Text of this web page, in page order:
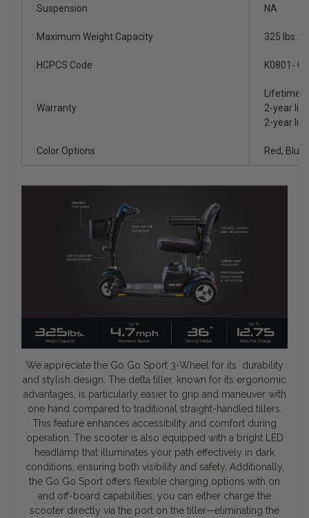
Suspension NA
Maximum Weight Capacity 325 lbs.
HCPCS Code K0801-
Warranty
Lifetime
2-year
2-year
Color Options Red, Blue
We appreciate the Go Go Sport 3-Wheel for its durability
and stylish design. The delta tiller, known for its ergonomic
advantages, is particularly easier to grip and maneuver with
one hand compared to traditional straight-handled tillers.
This feature enhances accessibility and comfort during
operation. The scooter is also equipped with a bright LED
headlamp that illuminates your path effectively in dark
conditions, ensuring both visibility and safety. Additionally,
the Go Go Sport offers flexible charging options with on
and off-board capabilities; you can either charge the
scooter directly via the port on the tiller—eliminating the